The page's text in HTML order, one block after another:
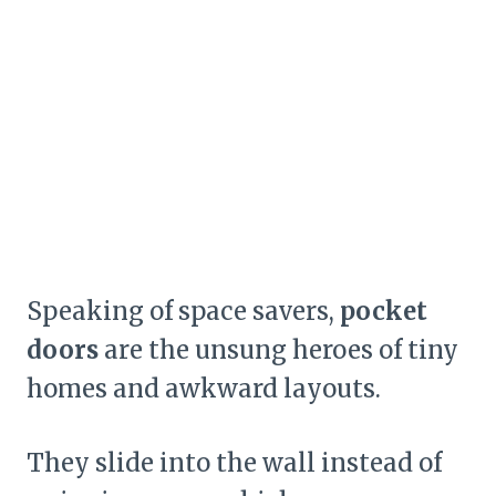
Speaking of space savers, pocket
doors are the unsung heroes of tiny
homes and awkward layouts.
They slide into the wall instead of